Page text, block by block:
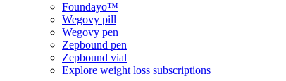
Foundayo™
Wegovy pill
Wegovy pen
Zepbound pen
Zepbound vial
Explore weight loss subscriptions